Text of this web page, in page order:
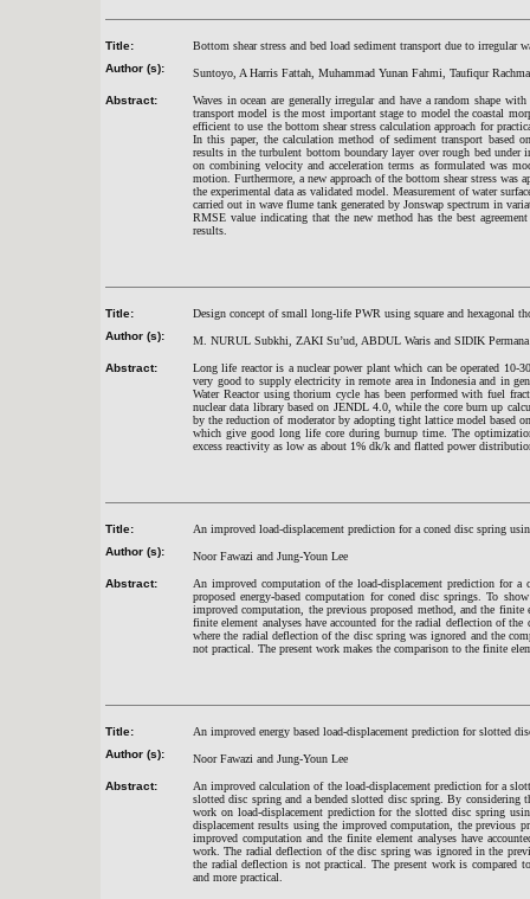
Title:
Bottom shear stress and bed load sediment transport due to irregular
Author (s):
Suntoyo, A Harris Fattah, Muhammad Yunan Fahmi, Taufiqur
Abstract:
Waves in ocean are generally irregular and have a random shape
transport model is the most important stage to model the coastal
efficient to use the bottom shear stress calculation approach for
In this paper, the calculation method of sediment transport based
results in the turbulent bottom boundary layer over rough bed under
on combining velocity and acceleration terms as formulated was
motion. Furthermore, a new approach of the bottom shear stress
the experimental data as validated model. Measurement of water
carried out in wave flume tank generated by Jonswap spectrum in
RMSE value indicating that the new method has the best
results.
Title:
Design concept of small long-life PWR using square and hexagonal
Author (s):
M. NURUL Subkhi, ZAKI Su’ud, ABDUL Waris and SIDIK Permana
Abstract:
Long life reactor is a nuclear power plant which can be operated
very good to supply electricity in remote area in Indonesia and in
Water Reactor using thorium cycle has been performed with fuel
nuclear data library based on JENDL 4.0, while the core burn up
by the reduction of moderator by adopting tight lattice model based
which give good long life core during burnup time. The
excess reactivity as low as about 1% dk/k and flatted power
Title:
An improved load-displacement prediction for a coned disc spring
Author (s):
Noor Fawazi and Jung-Youn Lee
Abstract:
An improved computation of the load-displacement prediction for
proposed energy-based computation for coned disc springs. To
improved computation, the previous proposed method, and the
finite element analyses have accounted for the radial deflection of
where the radial deflection of the disc spring was ignored and the
not practical. The present work makes the comparison to the finite
Title:
An improved energy based load-displacement prediction for slotted
Author (s):
Noor Fawazi and Jung-Youn Lee
Abstract:
An improved calculation of the load-displacement prediction for a
slotted disc spring and a bended slotted disc spring. By
work on load-displacement prediction for the slotted disc spring
displacement results using the improved computation, the previous
improved computation and the finite element analyses have
work. The radial deflection of the disc spring was ignored in the
the radial deflection is not practical. The present work is compared
and more practical.